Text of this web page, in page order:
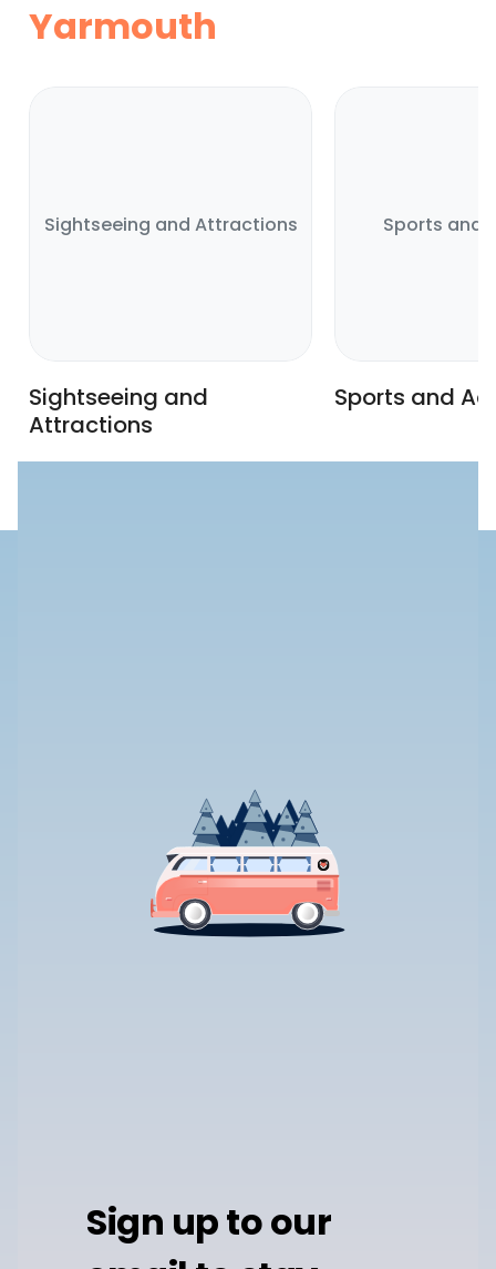
Yarmouth
Sightseeing and Attractions
Sightseeing and
Attractions
Sports and
Sports and
Sign up to our